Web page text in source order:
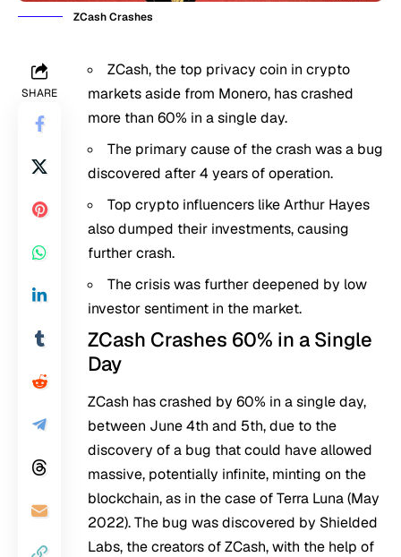
ZCash Crashes
SHARE
ZCash, the top privacy coin in crypto
markets aside from Monero, has crashed
more than 60% in a single day.
The primary cause of the crash was a bug
discovered after 4 years of operation.
Top crypto influencers like Arthur Hayes
also dumped their investments, causing
further crash.
The crisis was further deepened by low
investor sentiment in the market.
ZCash Crashes 60% in a Single
Day
ZCash has crashed by 60% in a single day,
between June 4th and 5th, due to the
discovery of a bug that could have allowed
massive, potentially infinite, minting on the
blockchain, as in the case of Terra Luna (May
2022). The bug was discovered by Shielded
Labs, the creators of ZCash, with the help of